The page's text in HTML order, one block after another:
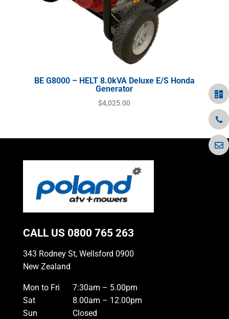
BE G8000 – HELT 8.0kVA Deluxe E/S Honda
Generator
$4,025.00
CALL US 0800 765 263
343 Rodney St, Wellsford 0900
New Zealand
Mon to Fri
7:30am – 5.00pm
Sat
8.00am – 12.00pm
Sun
Closed